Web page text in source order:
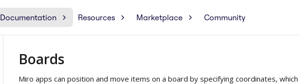
Documentation Resources Marketplace Community
Boards
Miro apps can position and move items on a board by specifying coordinates,